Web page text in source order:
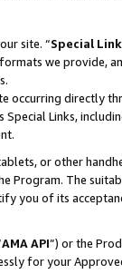
site. “Special
we provide,
occurring directly
Links,
or other
Program. The
you of its
AMA API”) or the
for your